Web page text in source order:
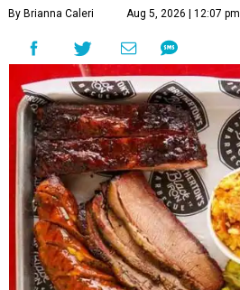
By Brianna Caleri Aug 5, 2026 | 12:07 pm